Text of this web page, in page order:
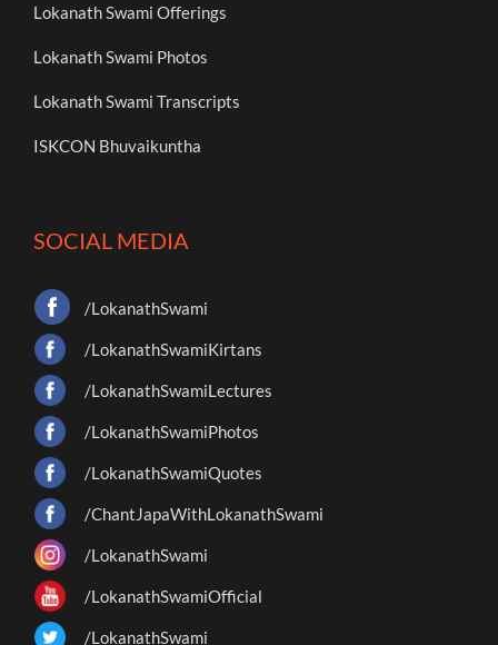
Lokanath Swami Offerings
Lokanath Swami Photos
Lokanath Swami Transcripts
ISKCON Bhuvaikuntha
SOCIAL MEDIA
/LokanathSwami
/LokanathSwamiKirtans
/LokanathSwamiLectures
/LokanathSwamiPhotos
/LokanathSwamiQuotes
/ChantJapaWithLokanathSwami
/LokanathSwami
/LokanathSwamiOfficial
/LokanathSwami